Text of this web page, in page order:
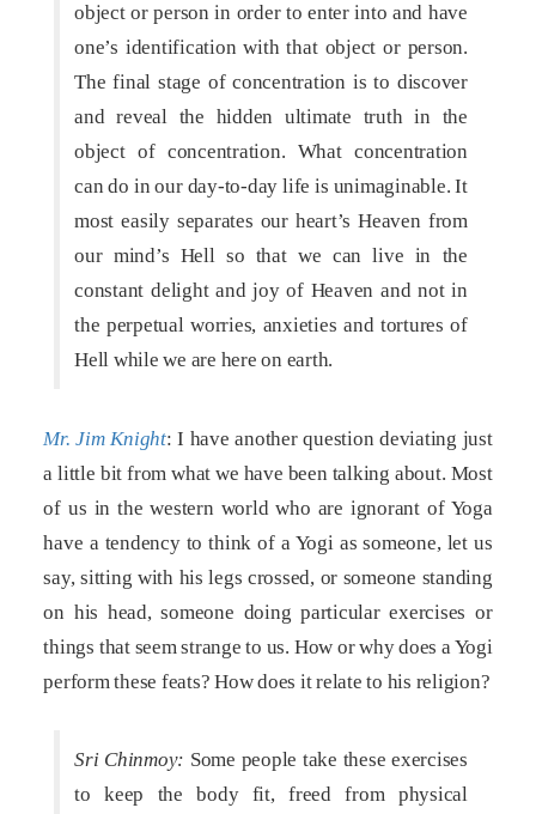
object or person in order to enter into and have
one’s identification with that object or person.
The final stage of concentration is to discover
and reveal the hidden ultimate truth in the
object of concentration. What concentration
can do in our day-to-day life is unimaginable. It
most easily separates our heart’s Heaven from
our mind’s Hell so that we can live in the
constant delight and joy of Heaven and not in
the perpetual worries, anxieties and tortures of
Hell while we are here on earth.
Mr. Jim Knight: I have another question deviating just
a little bit from what we have been talking about. Most
of us in the western world who are ignorant of Yoga
have a tendency to think of a Yogi as someone, let us
say, sitting with his legs crossed, or someone standing
on his head, someone doing particular exercises or
things that seem strange to us. How or why does a Yogi
perform these feats? How does it relate to his religion?
Sri Chinmoy: Some people take these exercises
to keep the body fit, freed from physical